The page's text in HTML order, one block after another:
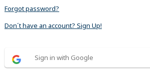
Forgot password?
Don´t have an account? Sign Up!
Sign in with Google